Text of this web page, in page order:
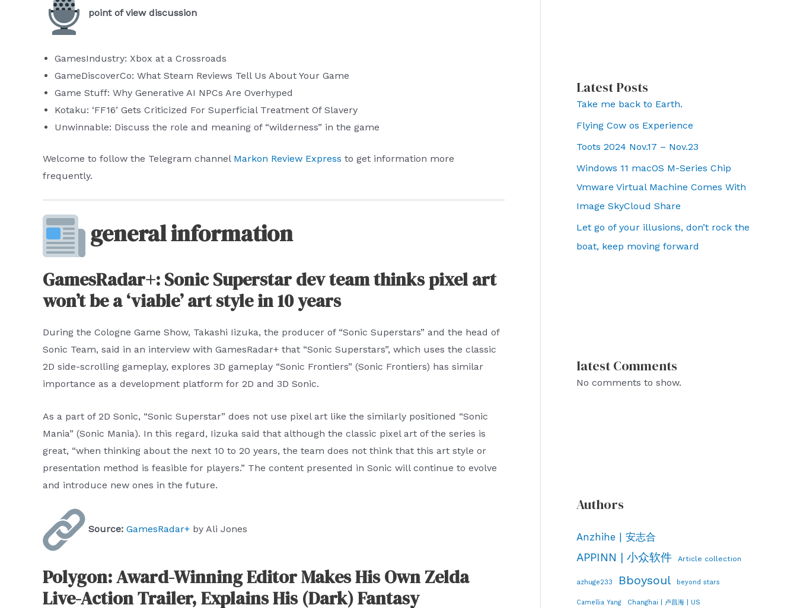
point of view discussion
GamesIndustry: Xbox at a Crossroads
GameDiscoverCo: What Steam Reviews Tell Us About Your Game
Game Stuff: Why Generative AI NPCs Are Overhyped
Kotaku: ‘FF16’ Gets Criticized For Superficial Treatment Of Slavery
Unwinnable: Discuss the role and meaning of “wilderness” in the game
Welcome to follow the Telegram channel Markon Review Express to get information more
frequently.
general information
GamesRadar+: Sonic Superstar dev team thinks pixel art
won’t be a ‘viable’ art style in 10 years
During the Cologne Game Show, Takashi Iizuka, the producer of “Sonic Superstars” and the head of
Sonic Team, said in an interview with GamesRadar+ that “Sonic Superstars”, which uses the classic
2D side-scrolling gameplay, explores 3D gameplay “Sonic Frontiers” (Sonic Frontiers) has similar
importance as a development platform for 2D and 3D Sonic.
As a part of 2D Sonic, “Sonic Superstar” does not use pixel art like the similarly positioned “Sonic
Mania” (Sonic Mania). In this regard, Iizuka said that although the classic pixel art of the series is
great, “when thinking about the next 10 to 20 years, the team does not think that this art style or
presentation method is feasible for players.” The content presented in Sonic will continue to evolve
and introduce new ones in the future.
Source: GamesRadar+ by Ali Jones
Polygon: Award-Winning Editor Makes His Own Zelda
Live-Action Trailer, Explains His (Dark) Fantasy
Latest Posts
Take me back to Earth.
Flying Cow os Experience
Toots 2024 Nov.17 – Nov.23
Windows 11 macOS M-Series Chip
Vmware Virtual Machine Comes With
Image SkyCloud Share
Let go of your illusions, don’t rock the
boat, keep moving forward
latest Comments
No comments to show.
Authors
Anzhihe | 安志合
APPINN | 小众软件 Article collection
azhuge233 Bboysoul beyond stars
Camellia Yang Changhai | 卢昌海 | US